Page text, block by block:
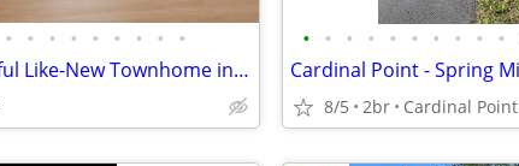
• • • • • • • • •
FOR RENT – Beautiful Like-New Townhome in Hedgesville, WV $2,250/month
• • • • • • • • • •
8/5 2br Cardinal Point